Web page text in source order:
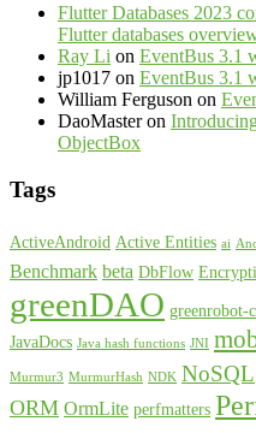
Flutter Databases 2023
Flutter databases
Ray Li on EventBus 3.1
jp1017 on EventBus 3.1
William Ferguson on
DaoMasteron
ObjectBox
Tags
ActiveAndroid Active Entities ai
Benchmark beta DbFlow
greenDAO greenrobot-
JavaDocs Java hash functions JNI
Murmur3 MurmurHash NDK NoSQL
ORM OrmLite perfmatters